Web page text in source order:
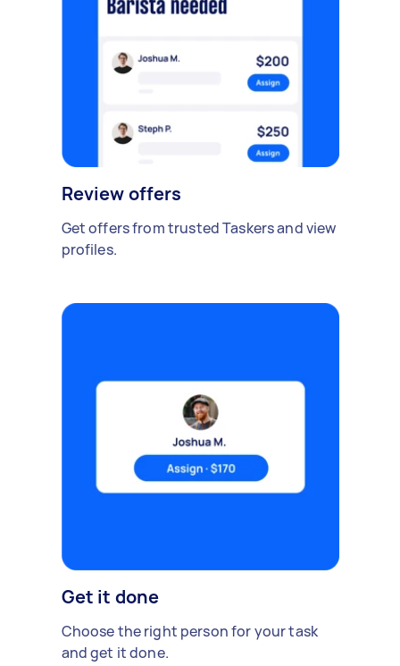
Review offers
Get offers from trusted Taskers and view
profiles.
Get it done
Choose the right person for your task
and get it done.